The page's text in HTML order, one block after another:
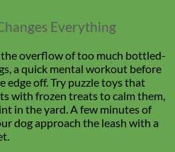
Everything
overflow of too much bottled-
a quick mental workout before
edge off. Try puzzle toys that
with frozen treats to calm them,
in the yard. A few minutes of
dog approach the leash with a